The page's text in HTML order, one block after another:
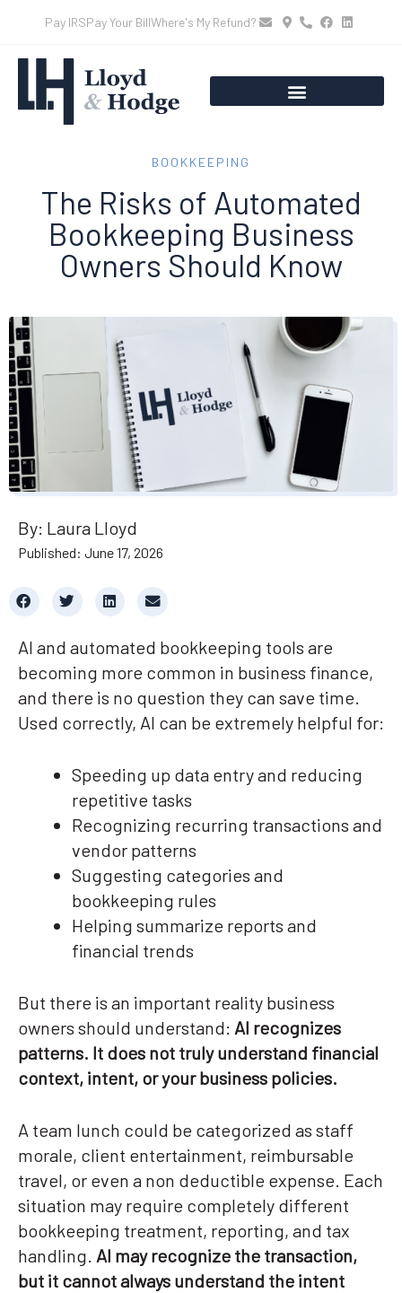
Pay IRSPay Your BillWhere's My Refund?
BOOKKEEPING
The Risks of Automated
Bookkeeping Business
Owners Should Know
By: Laura Lloyd
Published: June 17, 2026
AI and automated bookkeeping tools are
becoming more common in business finance,
and there is no question they can save time.
Used correctly, AI can be extremely helpful for:
Speeding up data entry and reducing
repetitive tasks
Recognizing recurring transactions and
vendor patterns
Suggesting categories and
bookkeeping rules
Helping summarize reports and
financial trends
But there is an important reality business
owners should understand: AI recognizes
patterns. It does not truly understand financial
context, intent, or your business policies.
A team lunch could be categorized as staff
morale, client entertainment, reimbursable
travel, or even a non deductible expense. Each
situation may require completely different
bookkeeping treatment, reporting, and tax
handling. AI may recognize the transaction,
but it cannot always understand the intent